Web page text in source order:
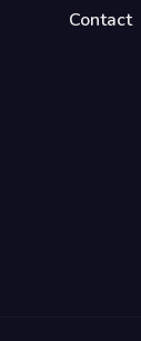
Contact